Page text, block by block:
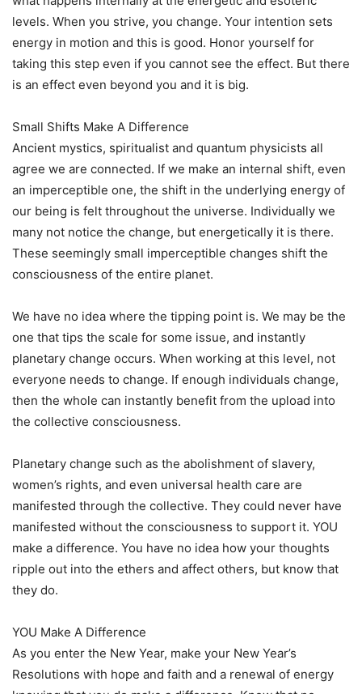
levels. When you strive, you change. Your intention sets
energy in motion and this is good. Honor yourself for
taking this step even if you cannot see the effect. But there
is an effect even beyond you and it is big.
Small Shifts Make A Difference
Ancient mystics, spiritualist and quantum physicists all
agree we are connected. If we make an internal shift, even
an imperceptible one, the shift in the underlying energy of
our being is felt throughout the universe. Individually we
many not notice the change, but energetically it is there.
These seemingly small imperceptible changes shift the
consciousness of the entire planet.
We have no idea where the tipping point is. We may be the
one that tips the scale for some issue, and instantly
planetary change occurs. When working at this level, not
everyone needs to change. If enough individuals change,
then the whole can instantly benefit from the upload into
the collective consciousness.
Planetary change such as the abolishment of slavery,
women’s rights, and even universal health care are
manifested through the collective. They could never have
manifested without the consciousness to support it. YOU
make a difference. You have no idea how your thoughts
ripple out into the ethers and affect others, but know that
they do.
YOU Make A Difference
As you enter the New Year, make your New Year’s
Resolutions with hope and faith and a renewal of energy